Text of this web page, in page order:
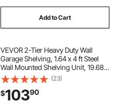
Add to Cart
VEVOR 2-Tier Heavy Duty Wall
Garage Shelving, 1.64 x 4 ft Steel
Wall Mounted Shelving Unit, 19.68 x
48 Inch Per Shelf Floating Storage
Metal Rack for Garage with 560 lbs
Total Weight Capacity, Black
(23)
$10390